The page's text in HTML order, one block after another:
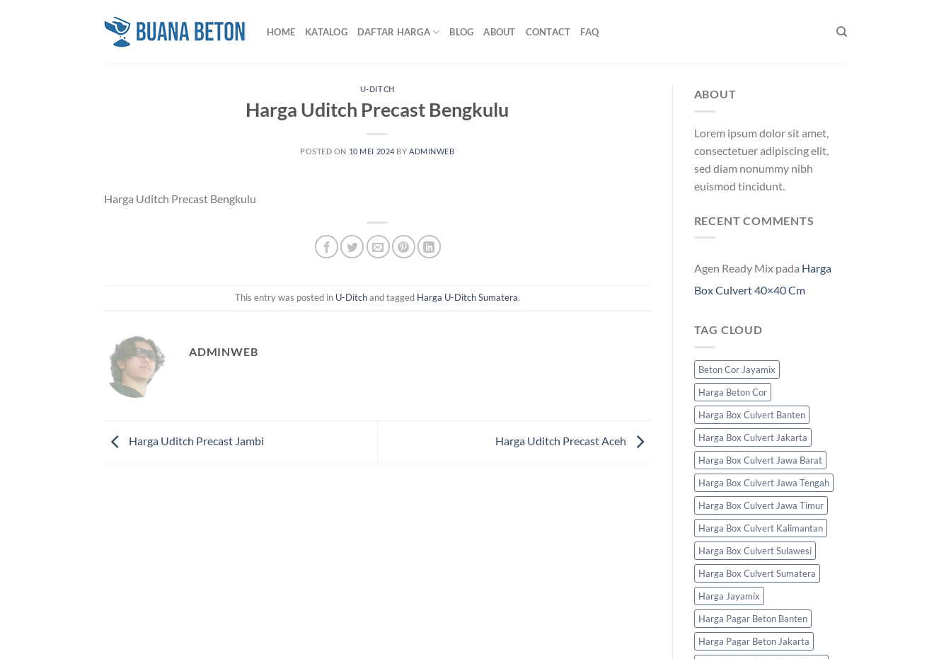
HOME KATALOG DAFTAR HARGA BLOG ABOUT CONTACT FAQ
U-DITCH
Harga Uditch Precast Bengkulu
POSTED ON 10 MEI 2024 BY ADMINWEB
Harga Uditch Precast Bengkulu
This entry was posted in U-Ditchand tagged Harga U-Ditch Sumatera.
ADMINWEB
Harga Uditch Precast Jambi Harga Uditch Precast Aceh
ABOUT
Lorem ipsum dolor sit amet,
consectetuer adipiscing elit,
sed diam nonummy nibh
euismod tincidunt.
RECENT COMMENTS
Agen Ready Mixpada Harga
Box Culvert 40×40 Cm
TAG CLOUD
Beton Cor Jayamix
Harga Beton Cor
Harga Box Culvert Banten
Harga Box Culvert Jakarta
Harga Box Culvert Jawa Barat
Harga Box Culvert Jawa Tengah
Harga Box Culvert Jawa Timur
Harga Box Culvert Kalimantan
Harga Box Culvert Sulawesi
Harga Box Culvert Sumatera
Harga Jayamix
Harga Pagar Beton Banten
Harga Pagar Beton Jakarta